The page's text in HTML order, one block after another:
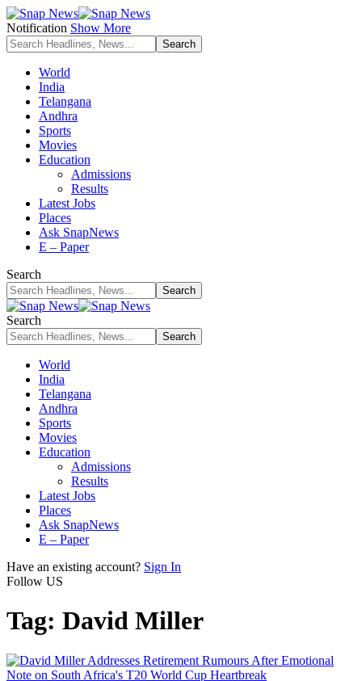
Notification Show More
World
India
Telangana
Andhra
Sports
Movies
Education
Admissions
Results
Latest Jobs
Places
Ask SnapNews
E – Paper
Search
Search
World
India
Telangana
Andhra
Sports
Movies
Education
Admissions
Results
Latest Jobs
Places
Ask SnapNews
E – Paper
Have an existing account? Sign In
Follow US
Tag: David Miller